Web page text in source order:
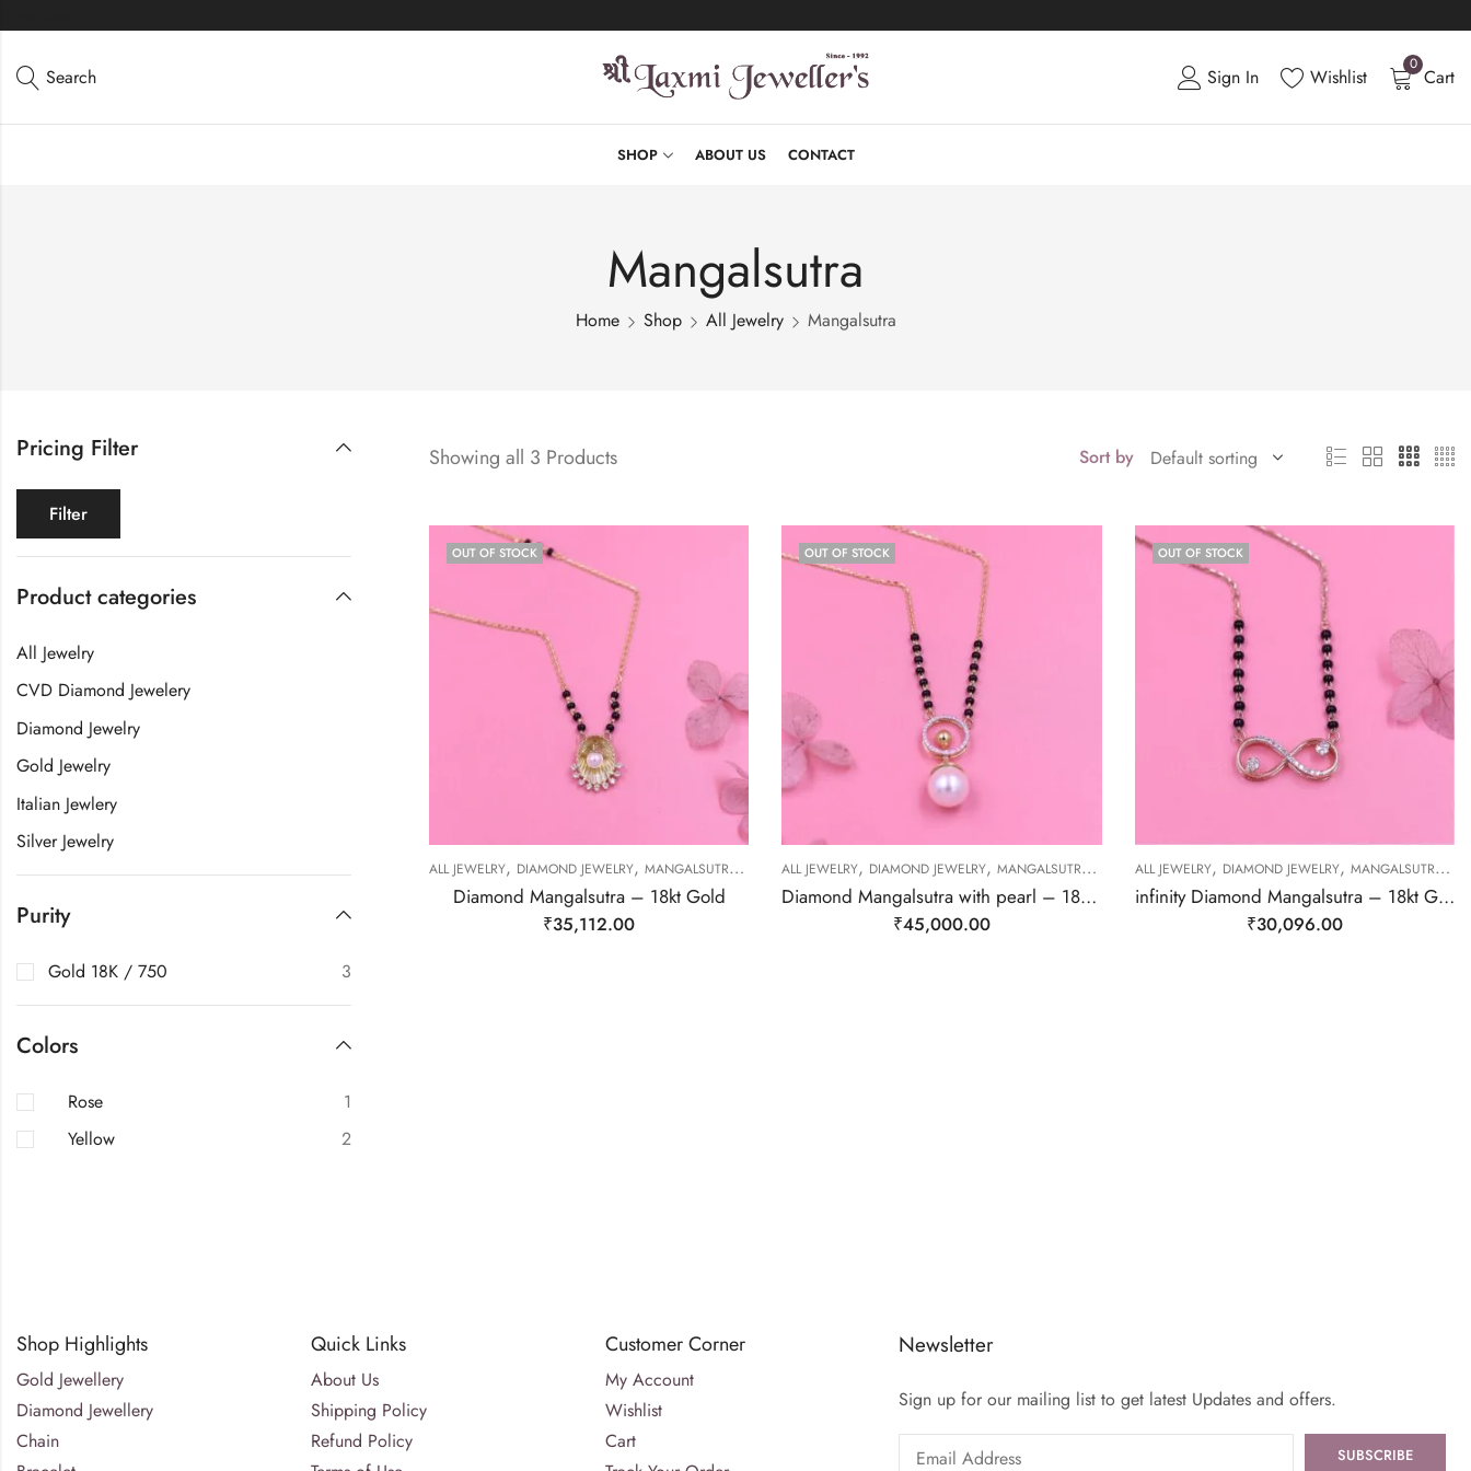
Search Sign In Wishlist
0
Cart
SHOP ABOUT US CONTACT
Mangalsutra
Home Shop All Jewelry Mangalsutra
Showing all 3 Products Sort by
OUT OF STOCK
ALL JEWELRY, DIAMOND JEWELRY, MANGALSUTRA , MANGALSUTRA
Diamond Mangalsutra – 18kt Gold
₹35,112.00
OUT OF STOCK
ALL JEWELRY, DIAMOND JEWELRY,MANGALSUTRA , MANGALSUTRA
Diamond Mangalsutra with pearl – 18kt Gold
₹45,000.00
OUT OF STOCK
ALL JEWELRY, DIAMOND JEWELRY, MANGALSUTRA ,
infinity Diamond Mangalsutra – 18kt Gold
₹30,096.00
Pricing Filter
Filter
Product categories
All Jewelry
CVD Diamond Jewelery
Diamond Jewelry
Gold Jewelry
Italian Jewlery
Silver Jewelry
Purity
Gold 18K / 750 3
Colors
Rose
1
Yellow
2
Shop Highlights
Gold Jewellery
Diamond Jewellery
Chain
Quick Links
About Us
Shipping Policy
Refund Policy
Customer Corner
My Account
Wishlist
Cart
Newsletter
Sign up for our mailing list to get latest Updates and offers.